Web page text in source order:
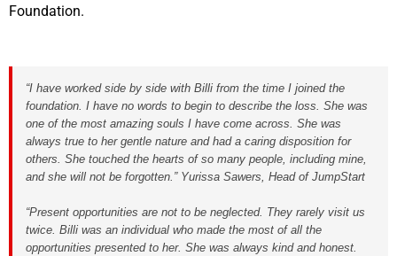
Foundation.
“I have worked side by side with Billi from the time I joined the
foundation. I have no words to begin to describe the loss. She was
one of the most amazing souls I have come across. She was
always true to her gentle nature and had a caring disposition for
others. She touched the hearts of so many people, including mine,
and she will not be forgotten.” Yurissa Sawers, Head of JumpStart
“Present opportunities are not to be neglected. They rarely visit us
twice. Billi was an individual who made the most of all the
opportunities presented to her. She was always kind and honest.